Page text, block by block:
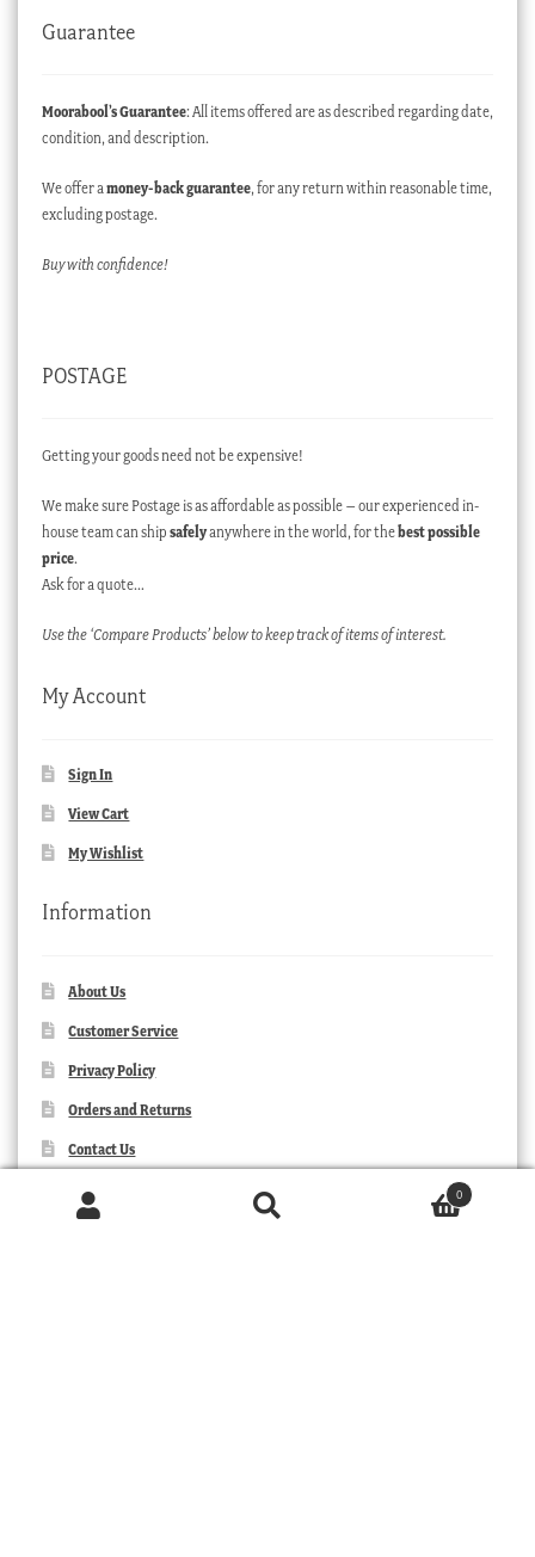
Guarantee
Moorabool’s Guarantee: All items offered are as described regarding date,
condition, and description.
We offer amoney-back guarantee, for any return within reasonable time,
excluding postage.
Buy with confidence!
POSTAGE
Getting your goods need not be expensive!
We make sure Postage is as affordable as possible – our experienced in-
house team can ship safelyanywhere in the world, for thebest possible
price.
Ask for a quote…
Use the ‘Compare Products’ below to keep track of items of interest.
My Account
Sign In
View Cart
My Wishlist
Information
About Us
Customer Service
Privacy Policy
Orders and Returns
Contact Us
0